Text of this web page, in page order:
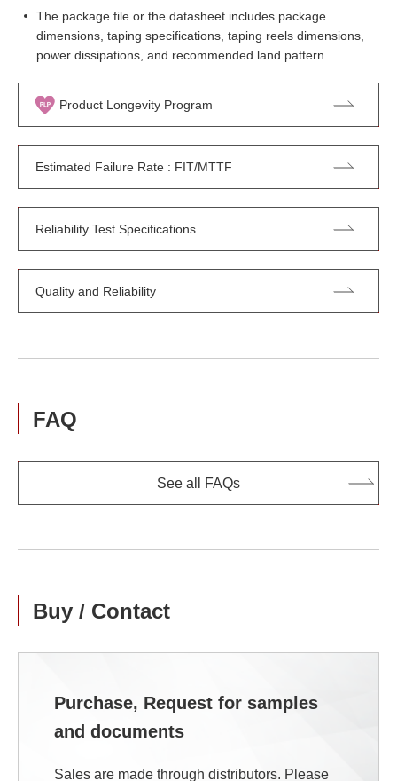
The package file or the datasheet includes package
dimensions, taping specifications, taping reels dimensions,
power dissipations, and recommended land pattern.
Product Longevity Program
Estimated Failure Rate : FIT/MTTF
Reliability Test Specifications
Quality and Reliability
FAQ
See all FAQs
Buy / Contact
Purchase, Request for samples
and documents
Sales are made through distributors. Please